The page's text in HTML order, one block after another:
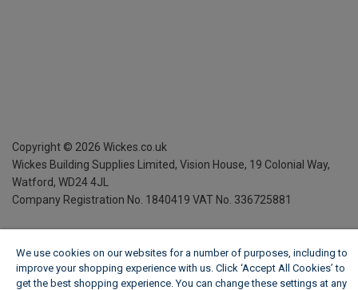
Copyright © 2026 Wickes.co.uk
Wickes Building Supplies Limited, Vision House, 19 Colonial Way,
Watford, WD24 4JL
Company Registration No. 1840419 VAT No. 336725881
We use cookies on our websites for a number of purposes, including to
improve your shopping experience with us. Click ‘Accept All Cookies’ to
get the best shopping experience. You can change these settings at any